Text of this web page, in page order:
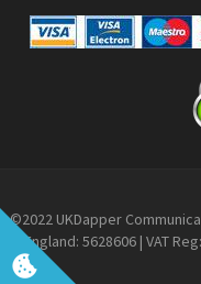
©2022 UKDapper
in England: 5628606 | VAT